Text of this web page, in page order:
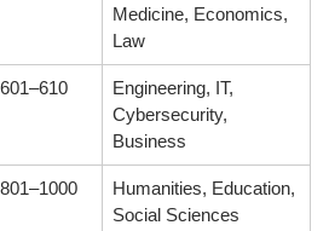
Medicine, Economics,
Law
601–610
Engineering, IT,
Cybersecurity,
Business
801–1000
Humanities, Education,
Social Sciences